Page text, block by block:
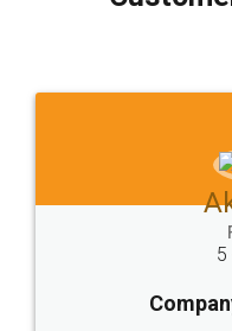
which I liked alot
to at least give it
5